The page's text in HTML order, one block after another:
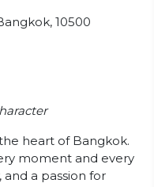
10500
heart of Bangkok.
moment and every
and a passion for